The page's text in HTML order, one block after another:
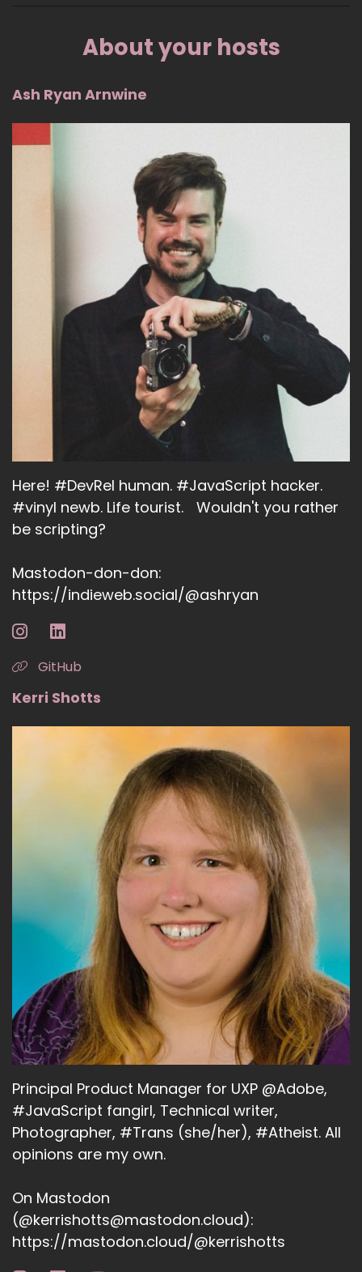
About your hosts
Ash Ryan Arnwine
Here! #DevRel human. #JavaScript hacker.
#vinyl newb. Life tourist. Wouldn't you rather
be scripting?
Mastodon-don-don:
https://indieweb.social/@ashryan
GitHub
Kerri Shotts
Principal Product Manager for UXP @Adobe,
#JavaScript fangirl, Technical writer,
Photographer, #Trans (she/her), #Atheist. All
opinions are my own.
On Mastodon
(@kerrishotts@mastodon.cloud):
https://mastodon.cloud/@kerrishotts